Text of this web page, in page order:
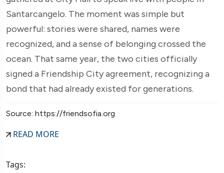
Santarcangelo. The moment was simple but
powerful: stories were shared, names were
recognized, and a sense of belonging crossed the
ocean. That same year, the two cities officially
signed a Friendship City agreement, recognizing a
bond that had already existed for generations.
Source: https://friendsofia.org
READ MORE
Tags: